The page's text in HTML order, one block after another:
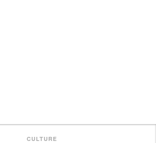
CULTURE